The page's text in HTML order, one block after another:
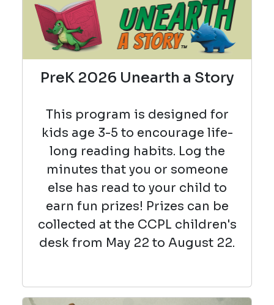
PreK 2026 Unearth a Story
This program is designed for
kids age 3-5 to encourage life-
long reading habits. Log the
minutes that you or someone
else has read to your child to
earn fun prizes! Prizes can be
collected at the CCPL children's
desk from May 22 to August 22.